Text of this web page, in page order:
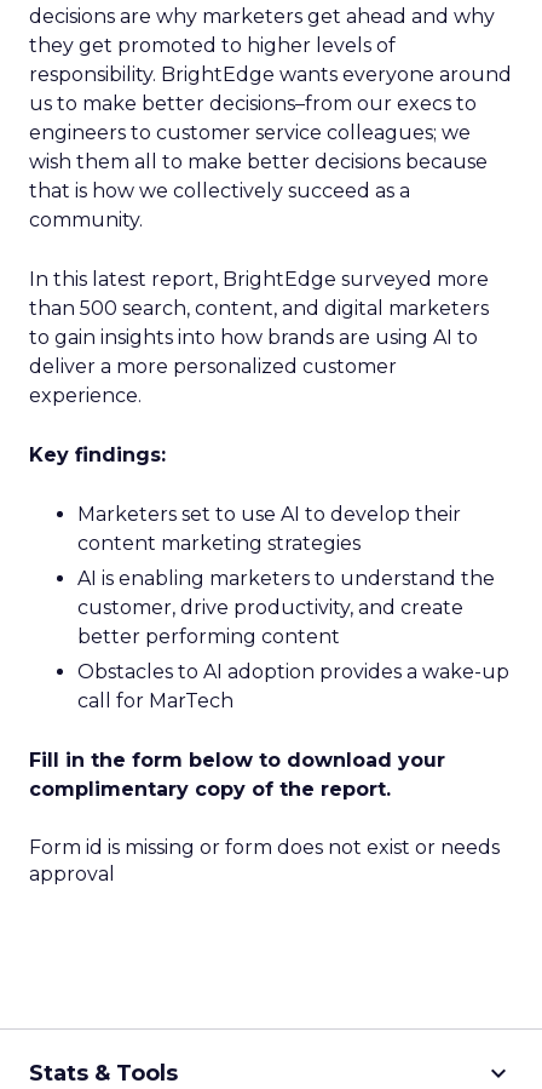
decisions are why marketers get ahead and why
they get promoted to higher levels of
responsibility. BrightEdge wants everyone around
us to make better decisions–from our execs to
engineers to customer service colleagues; we
wish them all to make better decisions because
that is how we collectively succeed as a
community.
In this latest report, BrightEdge surveyed more
than 500 search, content, and digital marketers
to gain insights into how brands are using AI to
deliver a more personalized customer
experience.
Key findings:
Marketers set to use AI to develop their
content marketing strategies
AI is enabling marketers to understand the
customer, drive productivity, and create
better performing content
Obstacles to AI adoption provides a wake-up
call for MarTech
Fill in the form below to download your
complimentary copy of the report.
Form id is missing or form does not exist or needs
approval
Stats & Tools keyboard_arrow_down